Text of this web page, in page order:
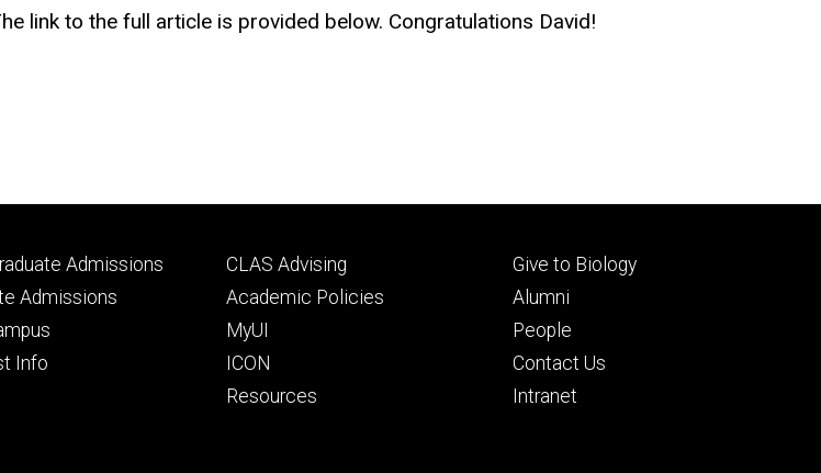
link to the full article is provided below. Congratulations David!
Admissions
Admissions
Info
Footer
secondary
CLAS Advising
Academic Policies
MyUI
ICON
Resources
Footer
tertiary
Give to Biology
Alumni
People
Contact Us
Intranet